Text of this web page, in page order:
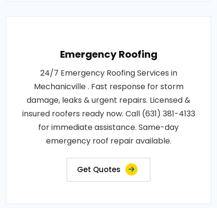
Emergency Roofing
24/7 Emergency Roofing Services in
Mechanicville . Fast response for storm
damage, leaks & urgent repairs. Licensed &
insured roofers ready now. Call (631) 381-4133
for immediate assistance. Same-day
emergency roof repair available.
Get Quotes